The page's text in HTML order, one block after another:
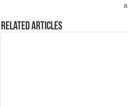
Related Articles